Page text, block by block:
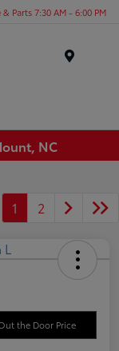
& Parts 7:30 AM - 6:00 PM
NC
1 2
the Door Price